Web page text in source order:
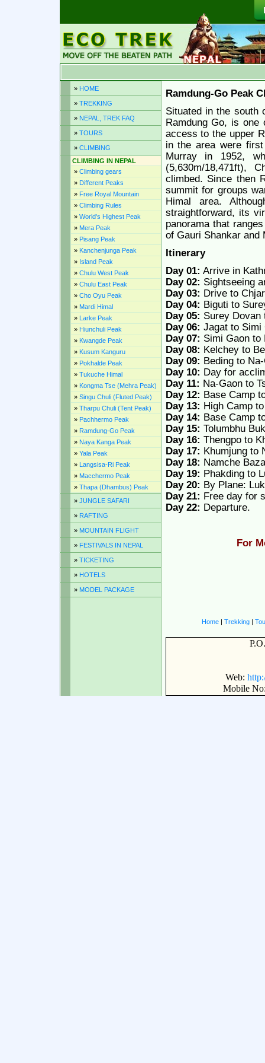
» HOME
» TREKKING
» NEPAL, TREK FAQ
» TOURS
» CLIMBING
CLIMBING IN NEPAL
» Climbing gears
» Different Peaks
» Free Royal Mountain
» Climbing Rules
» World's Highest Peak
» Mera Peak
» Pisang Peak
» Kanchenjunga Peak
» Island Peak
» Chulu West Peak
» Chulu East Peak
» Cho Oyu Peak
» Mardi Himal
» Larke Peak
» Hiunchuli Peak
» Kwangde Peak
» Kusum Kanguru
» Pokhalde Peak
» Tukuche Himal
» Kongma Tse (Mehra Peak)
» Singu Chuli (Fluted Peak)
» Tharpu Chuli (Tent Peak)
» Pachhermo Peak
» Ramdung-Go Peak
» Naya Kanga Peak
» Yala Peak
» Langsisa-Ri Peak
» Macchermo Peak
» Thapa (Dhambus) Peak
» JUNGLE SAFARI
» RAFTING
» MOUNTAIN FLIGHT
» FESTIVALS IN NEPAL
» TICKETING
» HOTELS
» MODEL PACKAGE
Ramdung-Go Peak
Situated in the south
Ramdung Go, is
access to the upper
in the area were
Murray in 1952,
(5,630m/18,471ft),
climbed. Since then
summit for groups
Himal area.
straightforward, its
panorama that
of Gauri Shankar and
Itinerary
Day 01: Arrive in
Day 02: Sightseeing
Day 03: Drive to
Day 04: Biguti to
Day 05: Surey Dovan
Day 06: Jagat to Simi
Day 07: Simi Gaon to
Day 08: Kelchey to
Day 09: Beding to
Day 10: Day for
Day 11: Na-Gaon to
Day 12: Base Camp
Day 13: High Camp
Day 14: Base Camp
Day 15: Tolumbhu
Day 16: Thengpo to
Day 17: Khumjung to
Day 18: Namche
Day 19: Phakding to
Day 20: By Plane:
Day 21: Free day for
Day 22: Departure.
For
Home| Trekking|
Web:
Mobile